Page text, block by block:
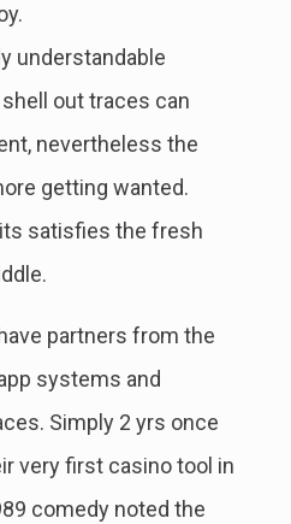
understandable
out traces can
nevertheless the
getting wanted.
satisfies the fresh
partners from the
systems and
Simply 2 yrs once
very first casino tool in
comedy noted the